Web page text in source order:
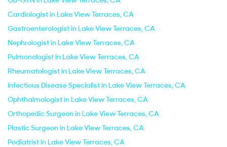
Cardiologist in Lake View Terraces, CA
Gastroenterologist in Lake View Terraces, CA
Nephrologist in Lake View Terraces, CA
Pulmonologist in Lake View Terraces, CA
Rheumatologist in Lake View Terraces, CA
Infectious Disease Specialist in Lake View Terraces, CA
Ophthalmologist in Lake View Terraces, CA
Orthopedic Surgeon in Lake View Terraces, CA
Plastic Surgeon in Lake View Terraces, CA
Podiatrist in Lake View Terraces, CA